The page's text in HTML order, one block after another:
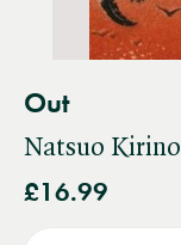
Out
Natsuo Kirino
£16.99